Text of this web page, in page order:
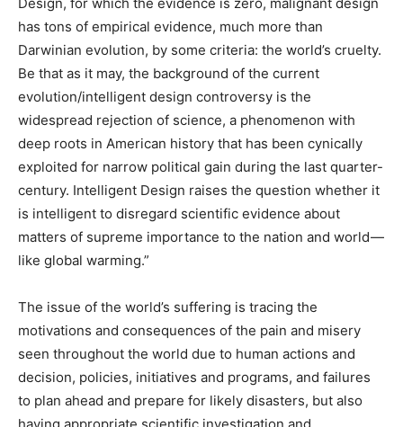
has tons of empirical evidence, much more than
Darwinian evolution, by some criteria: the world’s cruelty.
Be that as it may, the background of the current
evolution/intelligent design controversy is the
widespread rejection of science, a phenomenon with
deep roots in American history that has been cynically
exploited for narrow political gain during the last quarter-
century. Intelligent Design raises the question whether it
is intelligent to disregard scientific evidence about
matters of supreme importance to the nation and world —
like global warming.”
The issue of the world’s suffering is tracing the
motivations and consequences of the pain and misery
seen throughout the world due to human actions and
decision, policies, initiatives and programs, and failures
to plan ahead and prepare for likely disasters, but also